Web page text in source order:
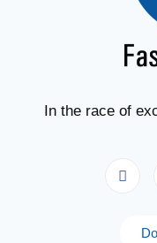
In the race of